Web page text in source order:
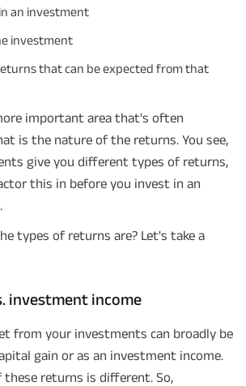
an investment
investment
that can be expected from that
important area that's often
is the nature of the returns. You see,
give you different types of returns,
this in before you invest in an
types of returns are? Let's take a
investment income
from your investments can broadly be
gain or as an investment income.
these returns is different. So,